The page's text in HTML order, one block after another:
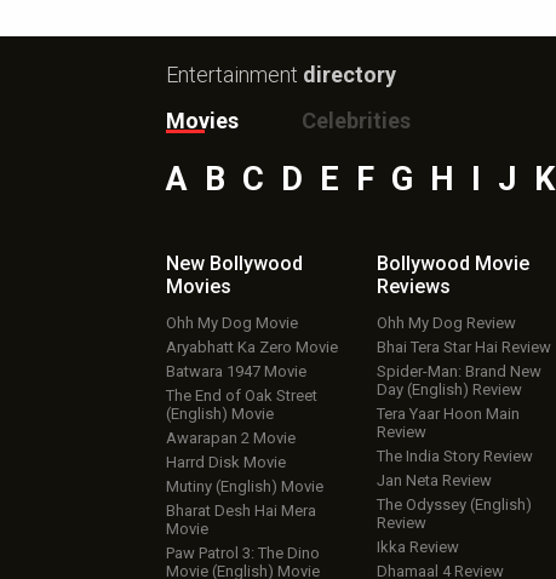
Entertainment directory
Movies
Celebrities
A B C D E F G H I J K
New Bollywood
Movies
Ohh My Dog Movie
Aryabhatt Ka Zero Movie
Batwara 1947 Movie
The End of Oak Street
(English) Movie
Awarapan 2 Movie
Harrd Disk Movie
Mutiny (English) Movie
Bharat Desh Hai Mera
Movie
Paw Patrol 3: The Dino
Movie (English) Movie
Bollywood Movie
Reviews
Ohh My Dog Review
Bhai Tera Star Hai Review
Spider-Man: Brand New
Day (English) Review
Tera Yaar Hoon Main
Review
The India Story Review
Jan Neta Review
The Odyssey (English)
Review
Ikka Review
Dhamaal 4 Review